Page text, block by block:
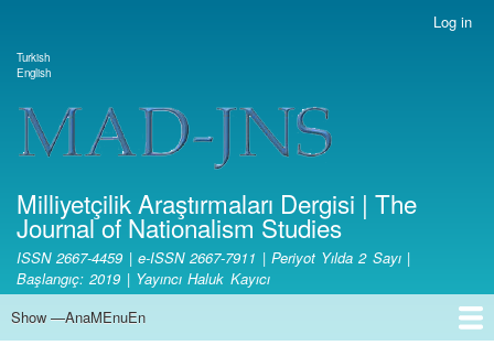
account
menu
Log in
Dil değiştirici
Turkish
English
Site branding
Milliyetçilik Araştırmaları Dergisi | The
Journal of Nationalism Studies
ISSN 2667-4459 | e-ISSN 2667-7911 | Periyot Yılda 2 Sayı |
Başlangıç: 2019 | Yayıncı Haluk Kayıcı
AnaMEnuEn
Show —AnaMEnuEn